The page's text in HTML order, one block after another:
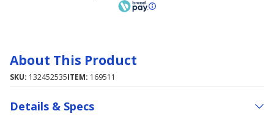
About This Product
SKU: 132452535ITEM: 169511
Details & Specs